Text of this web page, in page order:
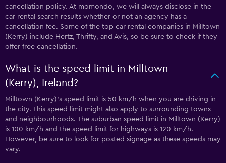
cancellation policy. At momondo, we will always disclose in the
car rental search results whether or not an agency has a
cancellation fee. Some of the top car rental companies in Milltown
(Kerry) include Hertz, Thrifty, and Avis, so be sure to check if they
offer free cancellation.
What is the speed limit in Milltown
(Kerry), Ireland?
Milltown (Kerry)’s speed limit is 50 km/h when you are driving in
the city. This speed limit might also apply to surrounding towns
and neighbourhoods. The suburban speed limit in Milltown (Kerry)
is 100 km/h and the speed limit for highways is 120 km/h.
However, be sure to look for posted signage as these speeds may
vary.